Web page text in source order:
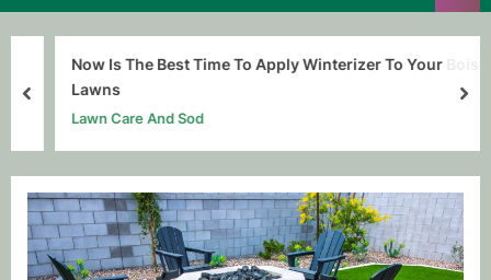
Now Is The Best Time To Apply Winterizer To Your Boise
Lawns
Lawn Care And Sod
prev